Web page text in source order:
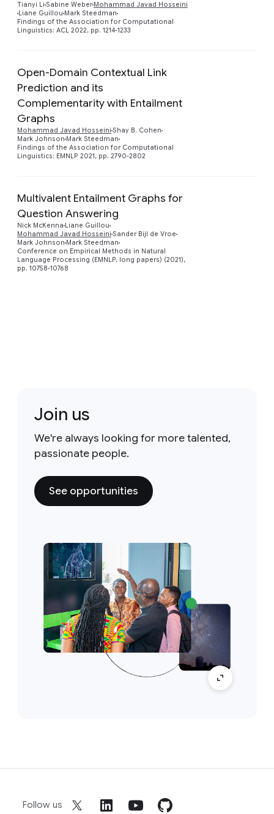
Tianyi Li Sabine Weber Mohammad Javad Hosseini
Liane Guillou Mark Steedman
Findings of the Association for Computational
Linguistics: ACL 2022, pp. 1214-1233
Open-Domain Contextual Link
Prediction and its
Complementarity with Entailment
Graphs
Mohammad Javad Hosseini Shay B. Cohen
Mark Johnson Mark Steedman
Findings of the Association for Computational
Linguistics: EMNLP 2021, pp. 2790-2802
Multivalent Entailment Graphs for
Question Answering
Nick McKenna Liane Guillou
Mohammad Javad Hosseini Sander Bijl de Vroe
Mark Johnson Mark Steedman
Conference on Empirical Methods in Natural
Language Processing (EMNLP, long papers) (2021),
pp. 10758-10768
Join us
We're always looking for more talented,
passionate people.
See opportunities
Follow us